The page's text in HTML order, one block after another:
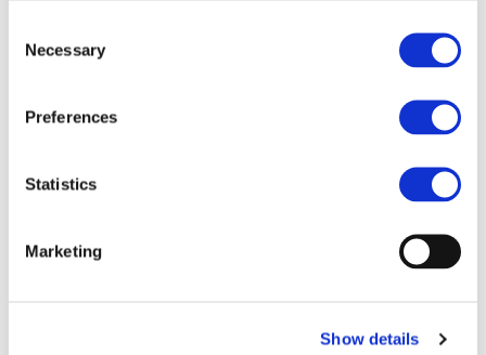
Selection
Necessary
Preferences
Statistics
Marketing
Show details
higher than that available from the present lithium battery
technology, a comparatively long cycle life, a much lower
cathode) and a high safety degree (no use of lithium
metal). All the necessary steps for reaching this goal are
characterization, exploiting nanotechnology for improving
large scale prototypes and to the completion of the cycle
by setting the conditions for the recycling process. A team
worldwide recognized experience in the lithium battery